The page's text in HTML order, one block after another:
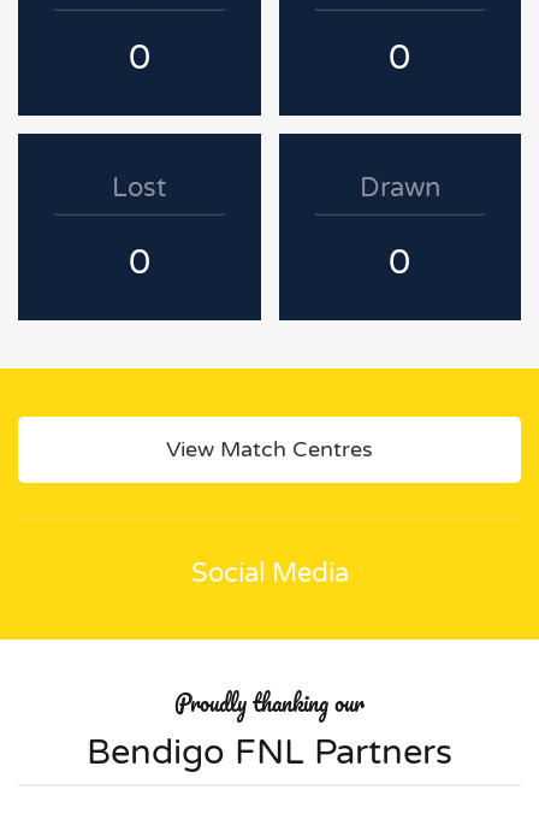
0 0
Lost
0
Drawn
0
View Match Centres
Social Media
Proudly thanking our
Bendigo FNL Partners